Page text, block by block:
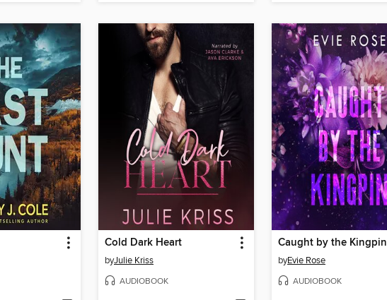
Cold Dark Heart
byJulie Kriss
AUDIOBOOK
Caught by the Kingpin
byEvie Rose
AUDIOBOOK